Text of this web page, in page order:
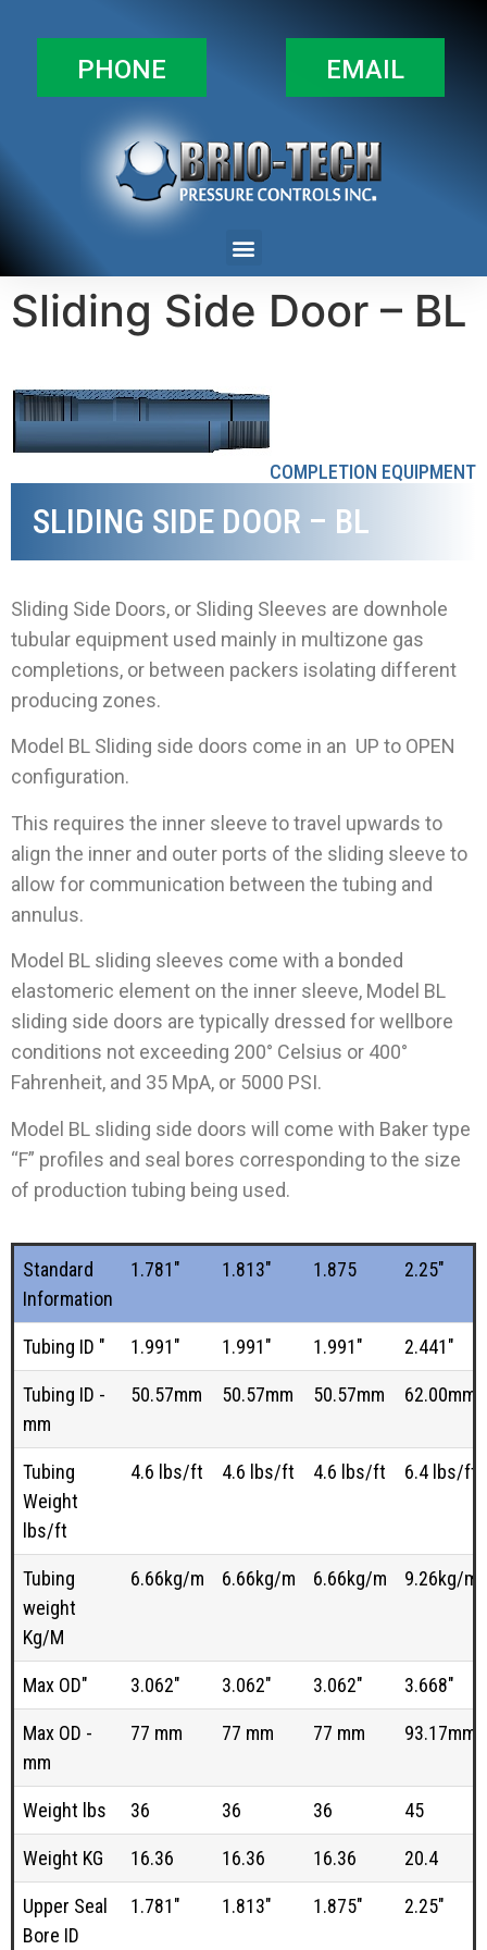
PHONE EMAIL
Sliding Side Door – BL
COMPLETION EQUIPMENT
SLIDING SIDE DOOR – BL
Sliding Side Doors, or Sliding Sleeves are downhole
tubular equipment used mainly in multizone gas
completions, or between packers isolating different
producing zones.
Model BL Sliding side doors come in an UP to OPEN
configuration.
This requires the inner sleeve to travel upwards to
align the inner and outer ports of the sliding sleeve to
allow for communication between the tubing and
annulus.
Model BL sliding sleeves come with a bonded
elastomeric element on the inner sleeve, Model BL
sliding side doors are typically dressed for wellbore
conditions not exceeding 200° Celsius or 400°
Fahrenheit, and 35 MpA, or 5000 PSI.
Model BL sliding side doors will come with Baker type
“F” profiles and seal bores corresponding to the size
of production tubing being used.
Standard
Information
1.781" 1.813" 1.875 2.25"
Tubing ID " 1.991" 1.991" 1.991" 2.441"
Tubing ID -
mm
50.57mm 50.57mm 50.57mm 62.00mm
Tubing
Weight
lbs/ft
4.6 lbs/ft 4.6 lbs/ft 4.6 lbs/ft 6.4 lbs/ft
Tubing
weight
Kg/M
6.66kg/m 6.66kg/m 6.66kg/m 9.26kg/m
Max OD" 3.062" 3.062" 3.062" 3.668"
Max OD -
mm
77 mm 77 mm 77 mm 93.17mm
Weight lbs 36 36 36 45
Weight KG 16.36 16.36 16.36 20.4
Upper Seal
Bore ID
1.781" 1.813" 1.875" 2.25"